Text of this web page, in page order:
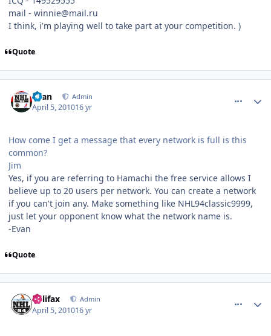
mail - winnie@mail.ru
I think, i'm playing well to take part at your competition. )
Quote
Evan Admin
April 5, 201016 yr
How come I get a message that every network is full is this
common?
Jim
Yes, if you are referring to Hamachi the free service allows I
believe up to 20 users per network. You can create a network
if you can't join any. Make something like NHL94classic9999,
just let your opponent know what the network name is.
-Evan
Quote
halifax Admin
April 5, 201016 yr